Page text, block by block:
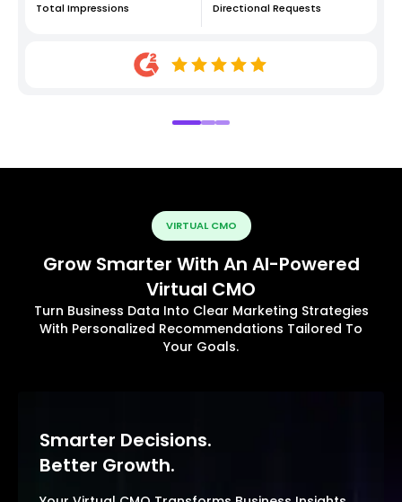
Total Impressions Directional Requests
VIRTUAL CMO
Grow Smarter With An AI-Powered
Virtual CMO
Turn Business Data Into Clear Marketing Strategies
With Personalized Recommendations Tailored To
Your Goals.
Smarter Decisions.
Better Growth.